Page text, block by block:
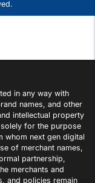
in any way with
names, and other
intellectual property
for the purpose
whom next gen digital
of merchant names,
partnership,
merchants and
and policies remain